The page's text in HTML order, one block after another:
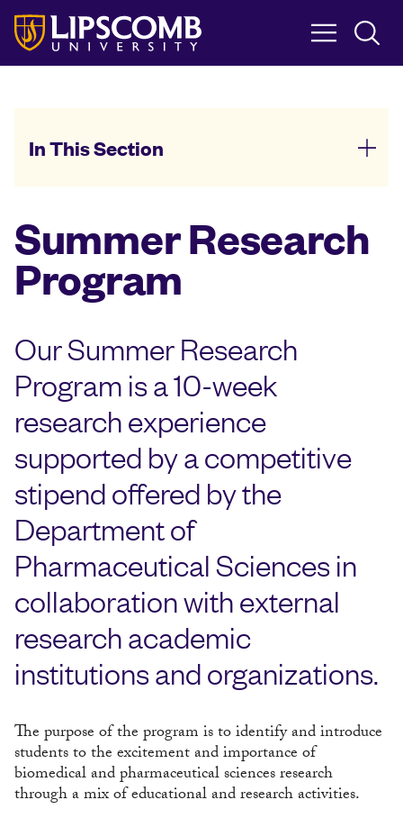
Skip
main
content
In This Section
Summer Research
Program
Our Summer Research
Program is a 10-week
research experience
supported by a competitive
stipend offered by the
Department of
Pharmaceutical Sciences in
collaboration with external
research academic
institutions and organizations.
The purpose of the program is to identify and introduce
students to the excitement and importance of
biomedical and pharmaceutical sciences research
through a mix of educational and research activities.